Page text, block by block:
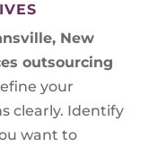
New
outsourcing
your
clearly. Identify
want to